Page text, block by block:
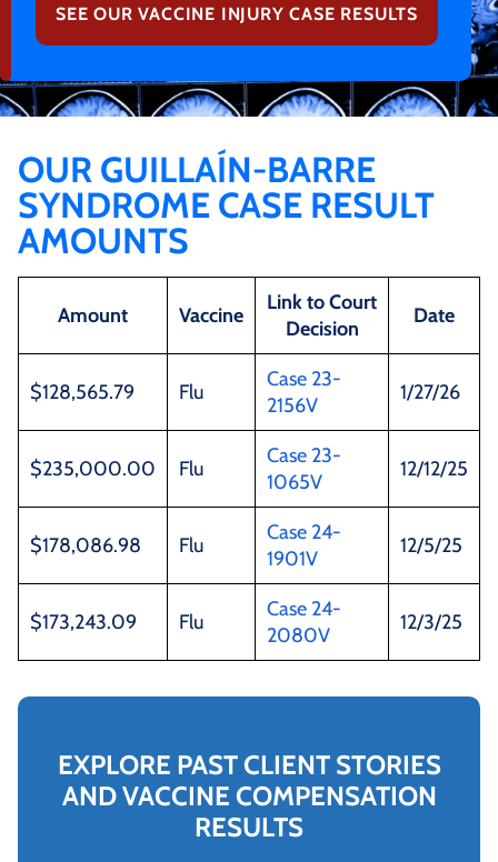
SEE OUR VACCINE INJURY CASE RESULTS
OUR GUILLAÍN-BARRE
SYNDROME CASE RESULT
AMOUNTS
Amount Vaccine
Link to Court
Decision
Date
$128,565.79 Flu
Case 23-
2156V
1/27/26
$235,000.00 Flu
Case 23-
1065V
12/12/25
$178,086.98 Flu
Case 24-
1901V
12/5/25
$173,243.09 Flu
Case 24-
2080V
12/3/25
EXPLORE PAST CLIENT STORIES
AND VACCINE COMPENSATION
RESULTS